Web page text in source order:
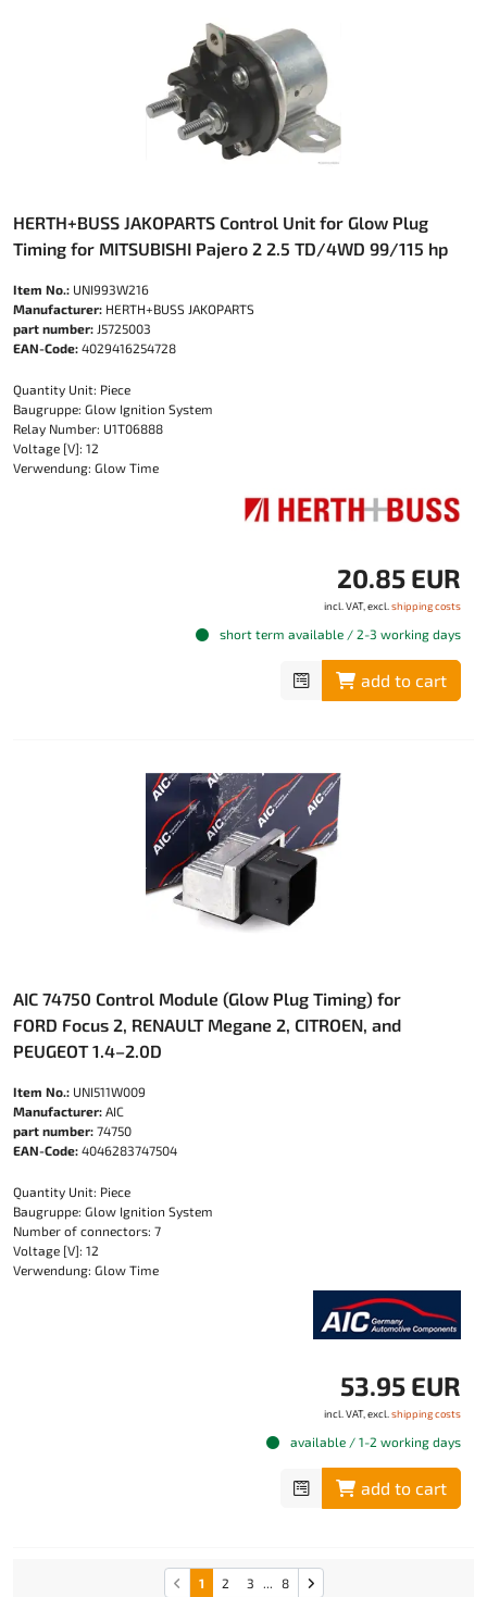
HERTH+BUSS JAKOPARTS Control Unit for Glow Plug
Timing for MITSUBISHI Pajero 2 2.5 TD/4WD 99/115 hp
Item No.: UNI993W216
Manufacturer: HERTH+BUSS JAKOPARTS
part number: J5725003
EAN-Code: 4029416254728
Quantity Unit: Piece
Baugruppe: Glow Ignition System
Relay Number: U1T06888
Voltage [V]: 12
Verwendung: Glow Time
20.85 EUR
incl. VAT, excl. shipping costs
short term available / 2-3 working days
add to cart
AIC 74750 Control Module (Glow Plug Timing) for
FORD Focus 2, RENAULT Megane 2, CITROEN, and
PEUGEOT 1.4–2.0D
Item No.: UNI511W009
Manufacturer: AIC
part number: 74750
EAN-Code: 4046283747504
Quantity Unit: Piece
Baugruppe: Glow Ignition System
Number of connectors: 7
Voltage [V]: 12
Verwendung: Glow Time
53.95 EUR
incl. VAT, excl. shipping costs
available / 1-2 working days
add to cart
1 2 3 ... 8